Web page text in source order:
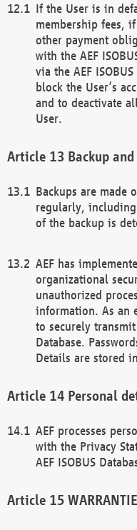
If the User is in
membership fees,
other payment
with the AEF
via the AEF
block the User’s
and to deactivate
User.
Backup
Backups are made
regularly,
of the backup is
AEF has
organizational
unauthorized
information. As an
to securely
Database.
Details are stored
Personal
AEF processes
with the Privacy
AEF ISOBUS